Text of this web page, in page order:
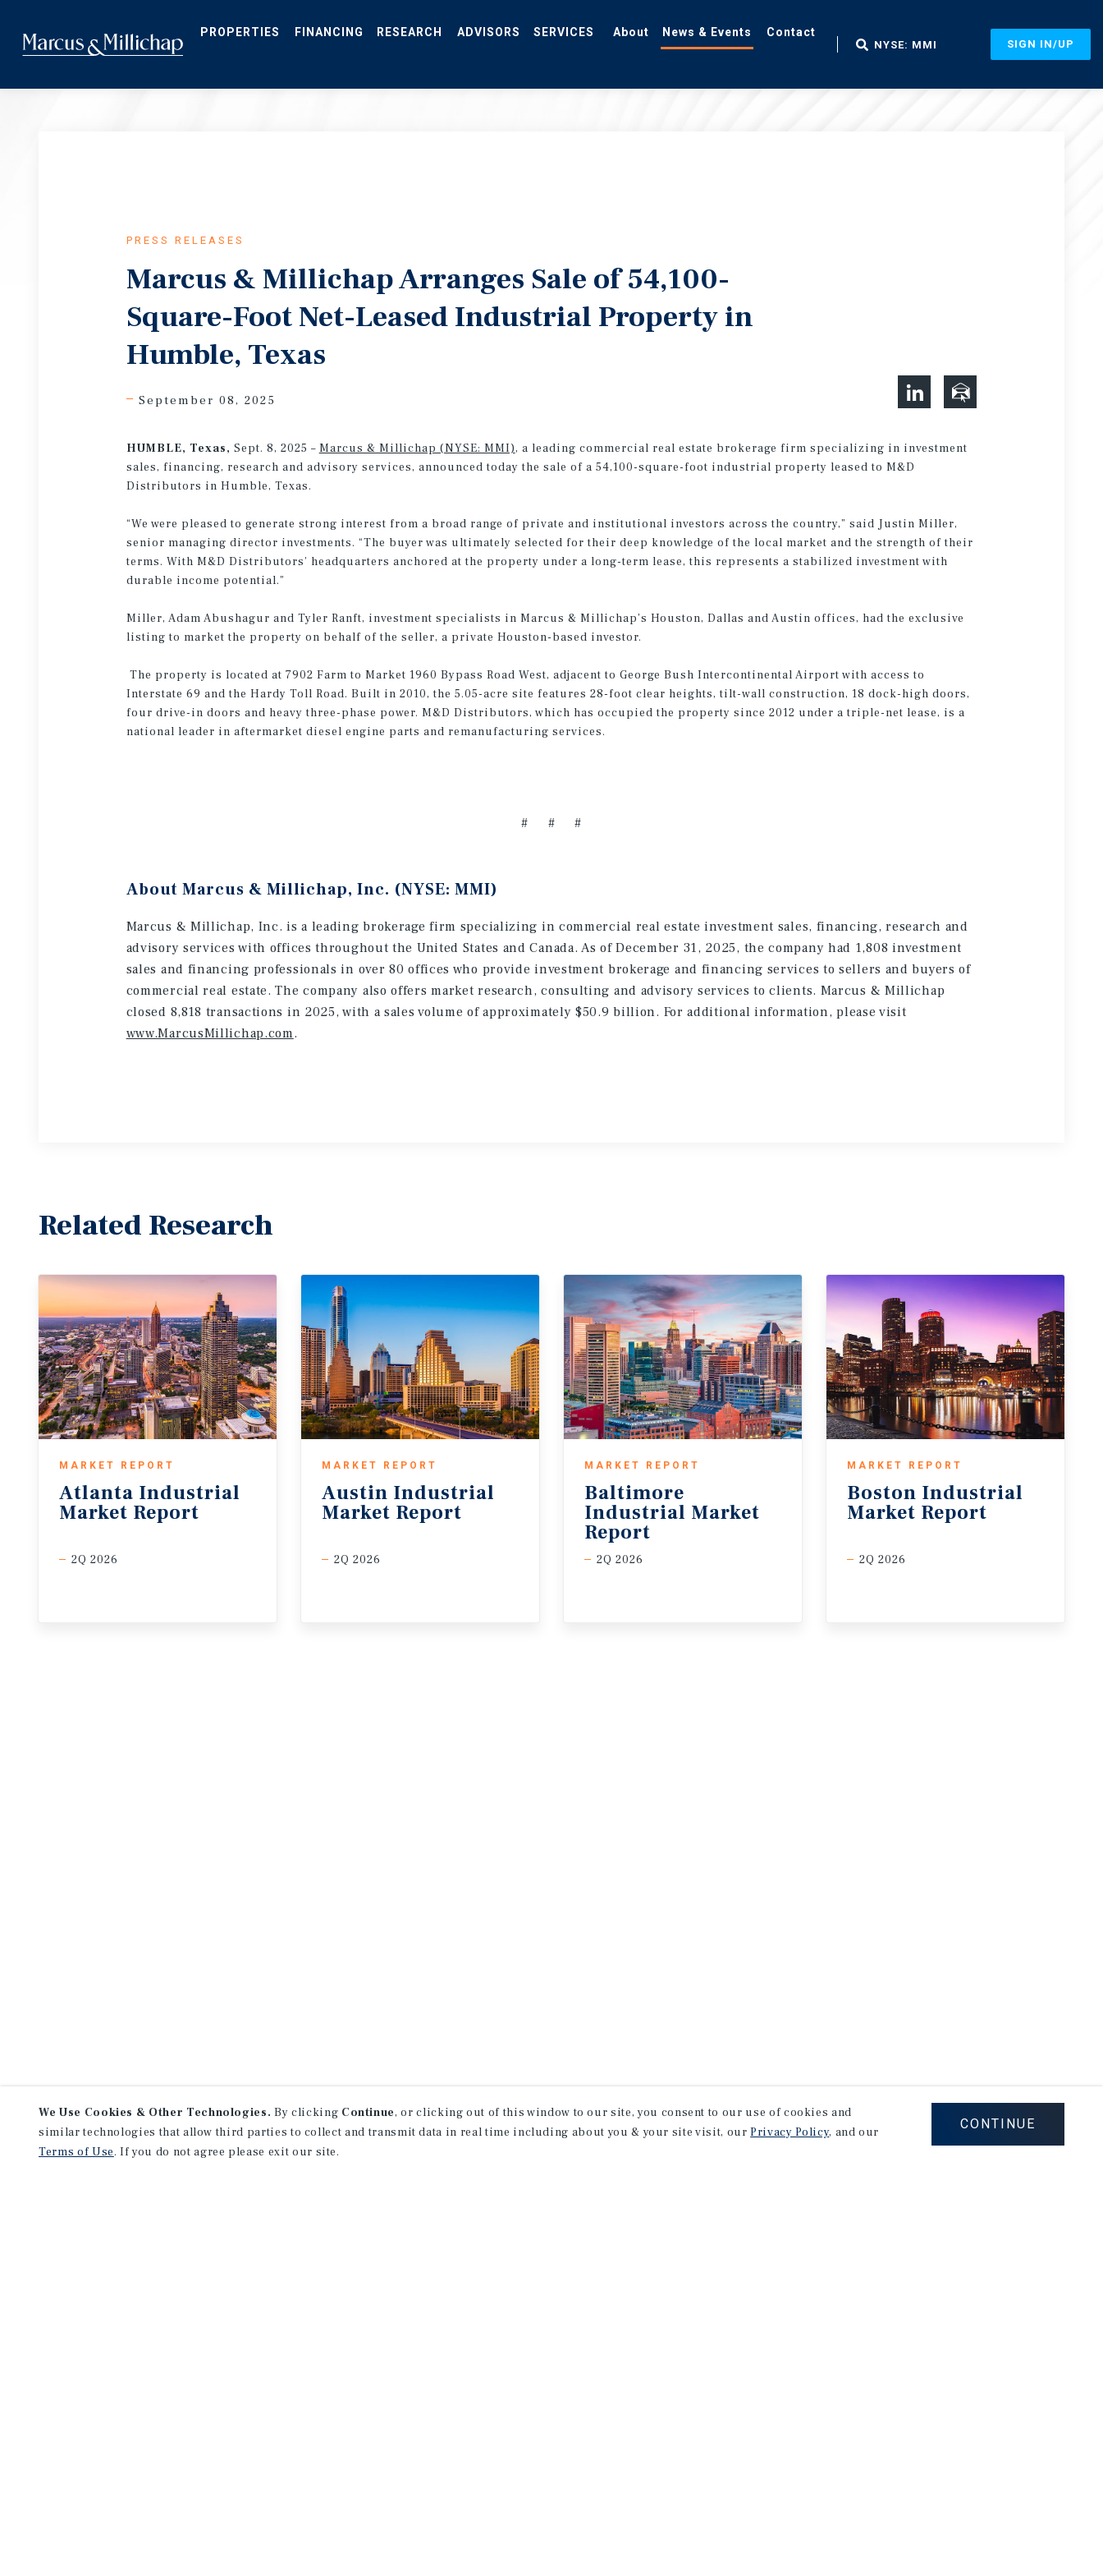
main
content
News & Events NYSE: MMI SIGN IN/UP
PRESS RELEASES
Marcus & Millichap Arranges Sale of 54,100-
Square-Foot Net-Leased Industrial Property in
Humble, Texas
September 08, 2025
HUMBLE, Texas, Sept. 8, 2025 – Marcus & Millichap (NYSE: MMI), a leading commercial real estate brokerage firm specializing in investment
sales, financing, research and advisory services, announced today the sale of a 54,100-square-foot industrial property leased to M&D
Distributors in Humble, Texas.
“We were pleased to generate strong interest from a broad range of private and institutional investors across the country,” said Justin Miller,
senior managing director investments. “The buyer was ultimately selected for their deep knowledge of the local market and the strength of their
terms. With M&D Distributors’ headquarters anchored at the property under a long-term lease, this represents a stabilized investment with
durable income potential.”
Miller, Adam Abushagur and Tyler Ranft, investment specialists in Marcus & Millichap’s Houston, Dallas and Austin offices, had the exclusive
listing to market the property on behalf of the seller, a private Houston-based investor.
The property is located at 7902 Farm to Market 1960 Bypass Road West, adjacent to George Bush Intercontinental Airport with access to
Interstate 69 and the Hardy Toll Road. Built in 2010, the 5.05-acre site features 28-foot clear heights, tilt-wall construction, 18 dock-high doors,
four drive-in doors and heavy three-phase power. M&D Distributors, which has occupied the property since 2012 under a triple-net lease, is a
national leader in aftermarket diesel engine parts and remanufacturing services.
# # #
About Marcus & Millichap, Inc. (NYSE: MMI)
Marcus & Millichap, Inc. is a leading brokerage firm specializing in commercial real estate investment sales, financing, research and
advisory services with offices throughout the United States and Canada. As of December 31, 2025, the company had 1,808 investment
sales and financing professionals in over 80 offices who provide investment brokerage and financing services to sellers and buyers of
commercial real estate. The company also offers market research, consulting and advisory services to clients. Marcus & Millichap
closed 8,818 transactions in 2025, with a sales volume of approximately $50.9 billion. For additional information, please visit
www.MarcusMillichap.com.
Related Research
MARKET REPORT
Atlanta Industrial
Market Report
2Q 2026
MARKET REPORT
Austin Industrial
Market Report
2Q 2026
MARKET REPORT
Baltimore
Industrial Market
Report
2Q 2026
MARKET REPORT
Boston Industrial
Market Report
2Q 2026
We Use Cookies & Other Technologies. By clicking Continue, or clicking out of this window to our site, you consent to our use of cookies and
similar technologies that allow third parties to collect and transmit data in real time including about you & your site visit, ourPrivacy Policy, and our
Terms of Use. If you do not agree please exit our site.
CONTINUE